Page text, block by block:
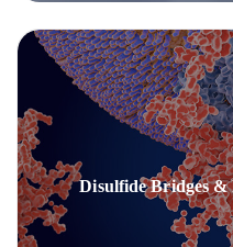
Disulfide Bridges